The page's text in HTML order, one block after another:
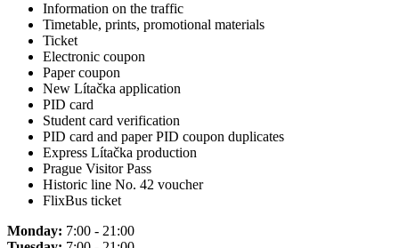
Information on the traffic
Timetable, prints, promotional materials
Ticket
Electronic coupon
Paper coupon
New Lítačka application
PID card
Student card verification
PID card and paper PID coupon duplicates
Express Lítačka production
Prague Visitor Pass
Historic line No. 42 voucher
FlixBus ticket
Monday: 7:00 - 21:00